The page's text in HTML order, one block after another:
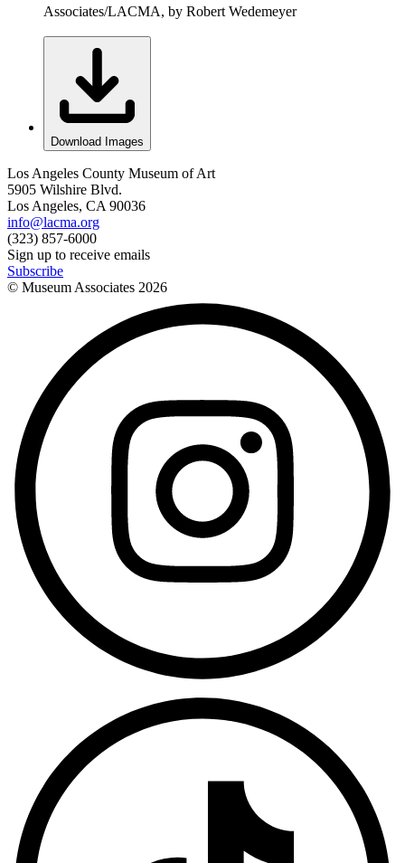
Associates/LACMA, by Robert Wedemeyer
Download Images
Los Angeles County Museum of Art
5905 Wilshire Blvd.
Los Angeles, CA 90036
info@lacma.org
(323) 857-6000
Sign up to receive emails
Subscribe
© Museum Associates 2026